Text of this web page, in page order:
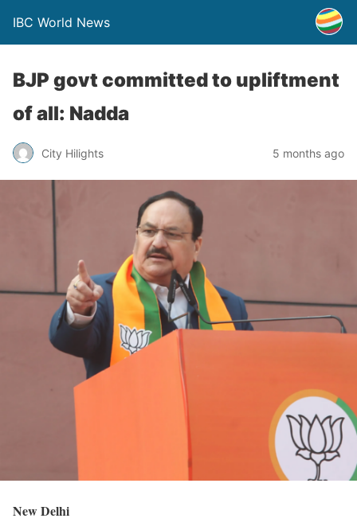
IBC World News
BJP govt committed to upliftment
of all: Nadda
City Hilights 5 months ago
New Delhi